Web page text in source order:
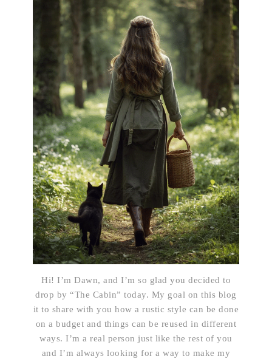
Hi! I’m Dawn, and I’m so glad you decided to
drop by “The Cabin” today. My goal on this blog
it to share with you how a rustic style can be done
on a budget and things can be reused in different
ways. I’m a real person just like the rest of you
and I’m always looking for a way to make my